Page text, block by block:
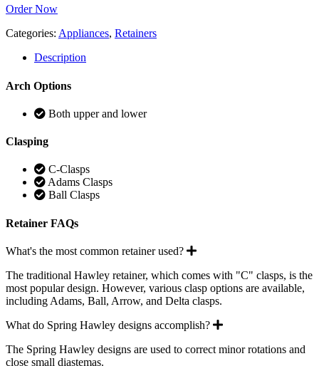
Order Now
Categories: Appliances, Retainers
Description
Arch Options
Both upper and lower
Clasping
C-Clasps
Adams Clasps
Ball Clasps
Retainer FAQs
What's the most common retainer used? Expand
The traditional Hawley retainer, which comes with "C" clasps, is the
most popular design. However, various clasp options are available,
including Adams, Ball, Arrow, and Delta clasps.
What do Spring Hawley designs accomplish?
Expand
The Spring Hawley designs are used to correct minor rotations and
close small diastemas.